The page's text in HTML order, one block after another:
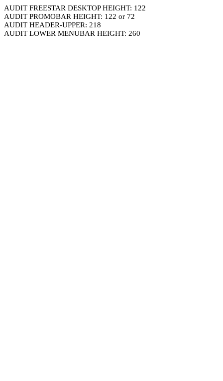
AUDIT FREESTAR DESKTOP HEIGHT: 122
AUDIT PROMOBAR HEIGHT: 122 or 72
AUDIT HEADER-UPPER: 218
AUDIT LOWER MENUBAR HEIGHT: 260